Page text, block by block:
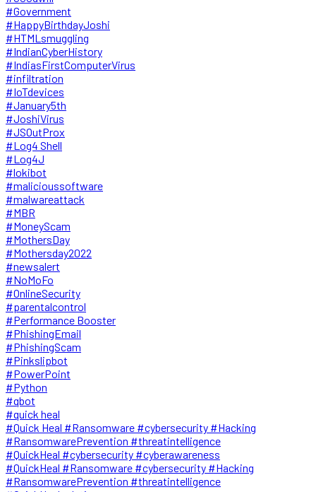
#Government
#HappyBirthdayJoshi
#HTMLsmuggling
#IndianCyberHistory
#IndiasFirstComputerVirus
#infiltration
#IoTdevices
#January5th
#JoshiVirus
#JSOutProx
#Log4 Shell
#Log4J
#lokibot
#malicioussoftware
#malwareattack
#MBR
#MoneyScam
#MothersDay
#Mothersday2022
#newsalert
#NoMoFo
#OnlineSecurity
#parentalcontrol
#Performance Booster
#PhishingEmail
#PhishingScam
#Pinkslipbot
#PowerPoint
#Python
#qbot
#quick heal
#Quick Heal #Ransomware #cybersecurity #Hacking
#RansomwarePrevention #threatintelligence
#QuickHeal #cybersecurity #cyberawareness
#QuickHeal #Ransomware #cybersecurity #Hacking
#RansomwarePrevention #threatintelligence